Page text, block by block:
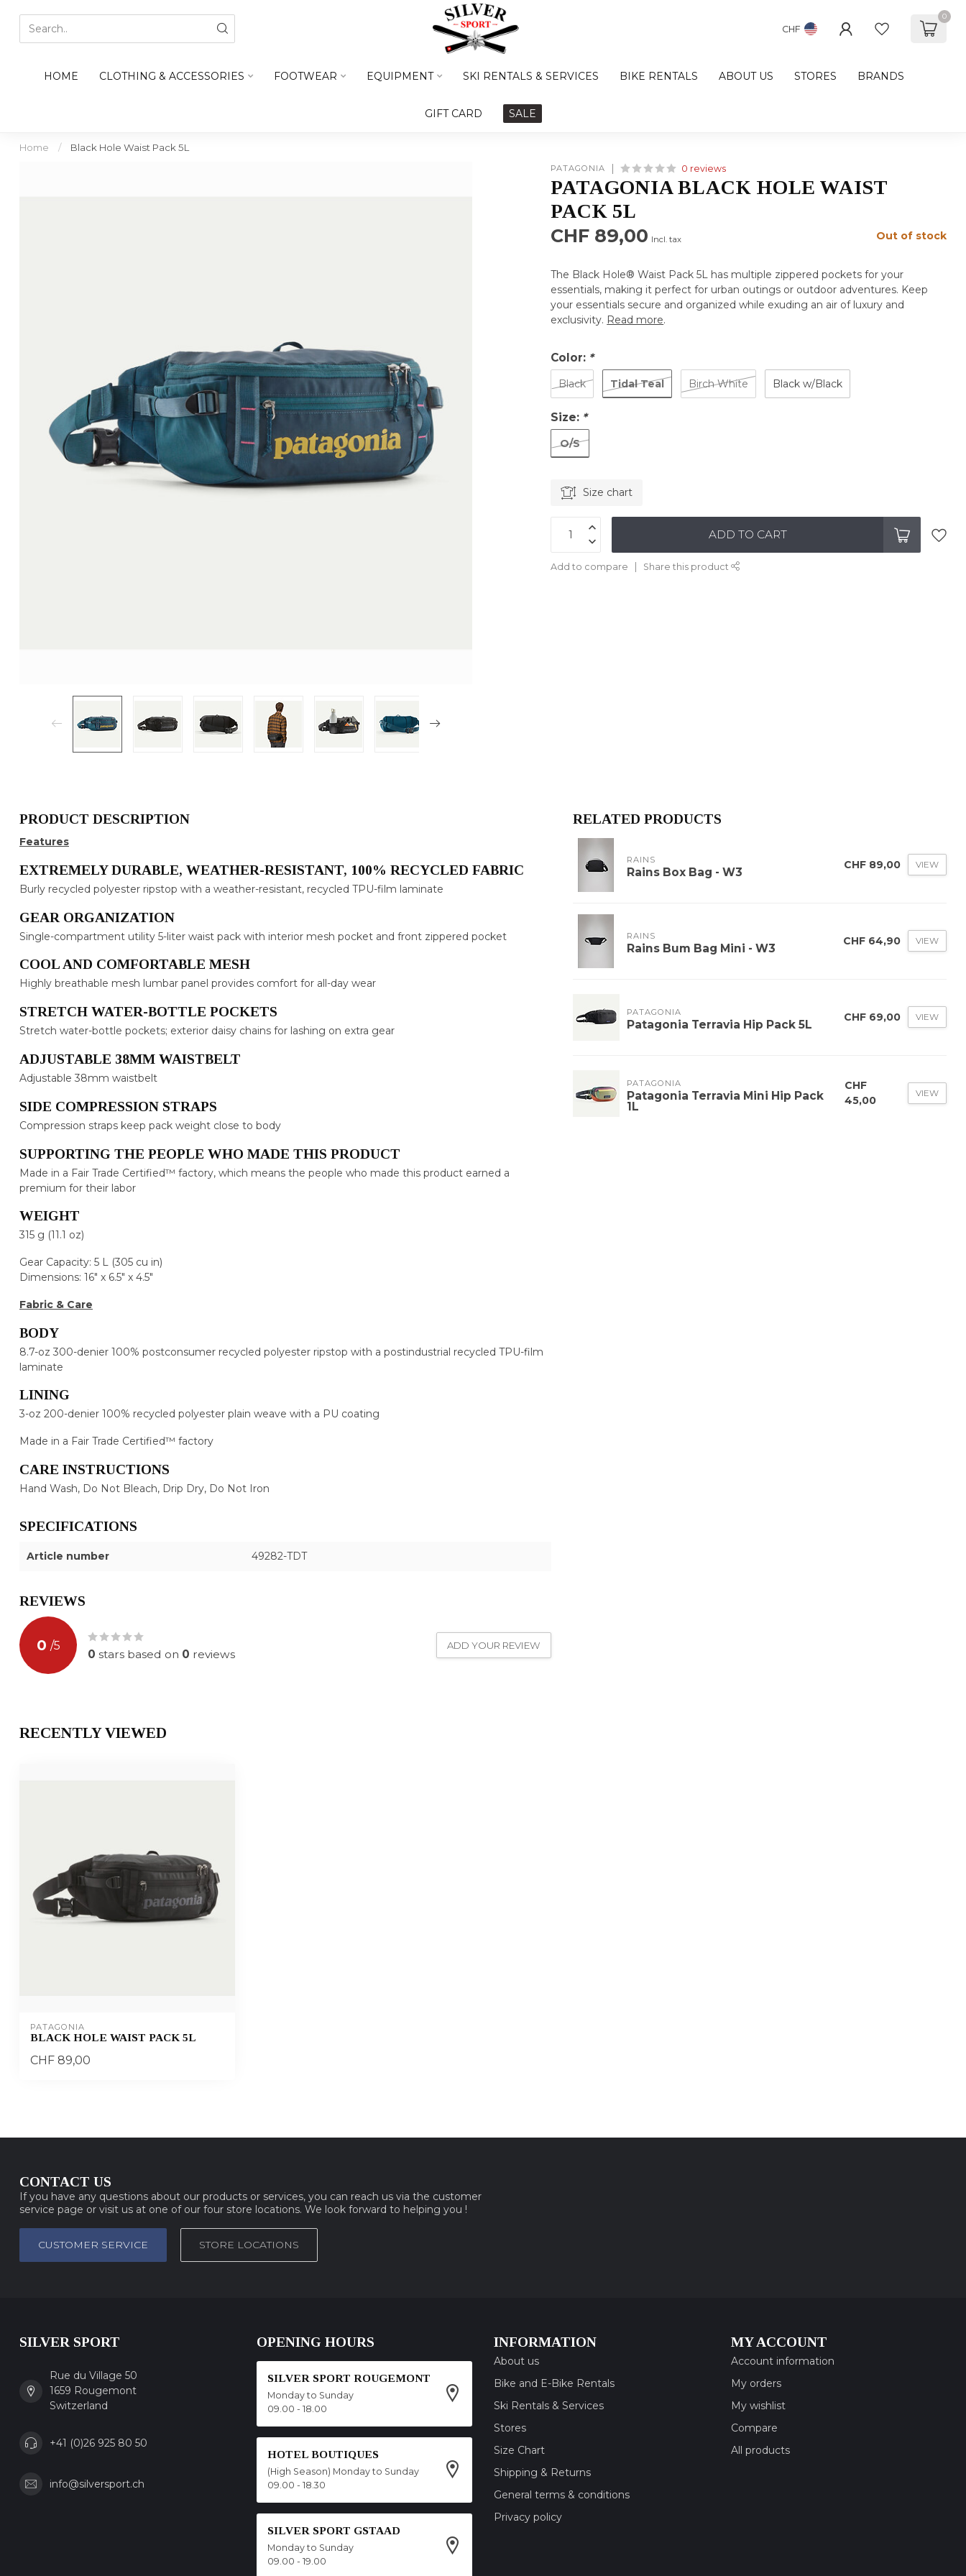
CHF
0
HOME CLOTHING & ACCESSORIES FOOTWEAR EQUIPMENT SKI RENTALS & SERVICES BIKE RENTALS ABOUT US STORES BRANDS
GIFT CARD SALE
Home / Black Hole Waist Pack 5L
PATAGONIA 0 reviews
PATAGONIA BLACK HOLE WAIST
PACK 5L
CHF 89,00 Incl. tax Out of stock
The Black Hole® Waist Pack 5L has multiple zippered pockets for your
essentials, making it perfect for urban outings or outdoor adventures. Keep
your essentials secure and organized while exuding an air of luxury and
exclusivity. Read more.
Color: *
Black Tidal Teal Birch White Black w/Black
Size: *
O/S
Size chart
ADD TO CART
Add to compare Share this product
PRODUCT DESCRIPTION
Features
EXTREMELY DURABLE, WEATHER-RESISTANT, 100% RECYCLED FABRIC
Burly recycled polyester ripstop with a weather-resistant, recycled TPU-film laminate
GEAR ORGANIZATION
Single-compartment utility 5-liter waist pack with interior mesh pocket and front zippered pocket
COOL AND COMFORTABLE MESH
Highly breathable mesh lumbar panel provides comfort for all-day wear
STRETCH WATER-BOTTLE POCKETS
Stretch water-bottle pockets; exterior daisy chains for lashing on extra gear
ADJUSTABLE 38MM WAISTBELT
Adjustable 38mm waistbelt
SIDE COMPRESSION STRAPS
Compression straps keep pack weight close to body
SUPPORTING THE PEOPLE WHO MADE THIS PRODUCT
Made in a Fair Trade Certified™ factory, which means the people who made this product earned a
premium for their labor
WEIGHT
315 g (11.1 oz)
Gear Capacity: 5 L (305 cu in)
Dimensions: 16" x 6.5" x 4.5"
Fabric & Care
BODY
8.7-oz 300-denier 100% postconsumer recycled polyester ripstop with a postindustrial recycled TPU-film
laminate
LINING
3-oz 200-denier 100% recycled polyester plain weave with a PU coating
Made in a Fair Trade Certified™ factory
CARE INSTRUCTIONS
Hand Wash, Do Not Bleach, Drip Dry, Do Not Iron
SPECIFICATIONS
Article number 49282-TDT
REVIEWS
0 /5
0 stars based on 0 reviews
ADD YOUR REVIEW
RELATED PRODUCTS
RAINS
Rains Box Bag - W3
CHF 89,00 VIEW
RAINS
Rains Bum Bag Mini - W3
CHF 64,90 VIEW
PATAGONIA
Patagonia Terravia Hip Pack 5L
CHF 69,00 VIEW
PATAGONIA
Patagonia Terravia Mini Hip Pack
1L
CHF
45,00
VIEW
RECENTLY VIEWED
PATAGONIA
BLACK HOLE WAIST PACK 5L
CHF 89,00
CONTACT US
If you have any questions about our products or services, you can reach us via the customer
service page or visit us at one of our four store locations. We look forward to helping you !
CUSTOMER SERVICE STORE LOCATIONS
SILVER SPORT
Rue du Village 50
1659 Rougemont
Switzerland
+41 (0)26 925 80 50
info@silversport.ch
OPENING HOURS
SILVER SPORT ROUGEMONT
Monday to Sunday
09.00 - 18.00
HOTEL BOUTIQUES
(High Season) Monday to Sunday
09.00 - 18.30
SILVER SPORT GSTAAD
Monday to Sunday
09.00 - 19.00
INFORMATION
About us
Bike and E-Bike Rentals
Ski Rentals & Services
Stores
Size Chart
Shipping & Returns
General terms & conditions
Privacy policy
MY ACCOUNT
Account information
My orders
My wishlist
Compare
All products